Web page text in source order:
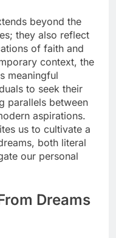
beyond the
they also reflect
of faith and
context, the
meaningful
to seek their
parallels between
aspirations.
us to cultivate a
both literal
our personal
Dreams